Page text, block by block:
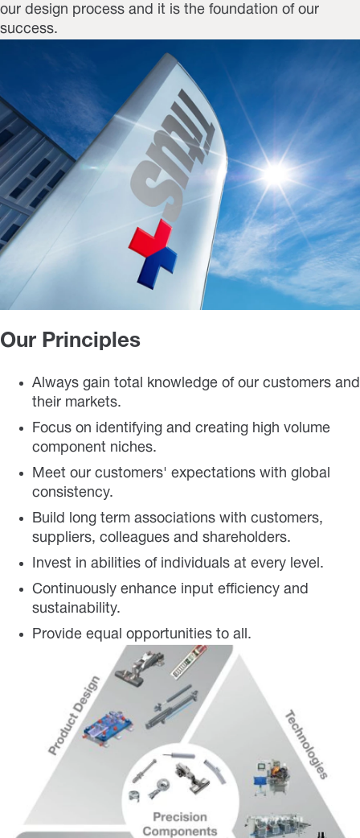
our design process and it is the foundation of our
success.
Our Principles
Always gain total knowledge of our customers and
their markets.
Focus on identifying and creating high volume
component niches.
Meet our customers' expectations with global
consistency.
Build long term associations with customers,
suppliers, colleagues and shareholders.
Invest in abilities of individuals at every level.
Continuously enhance input efficiency and
sustainability.
Provide equal opportunities to all.